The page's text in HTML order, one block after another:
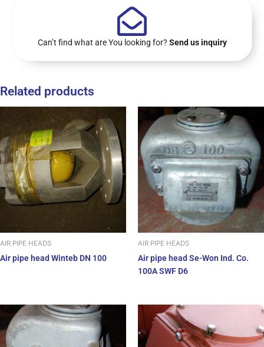
Can’t find what are You looking for? Send us inquiry
Related products
AIR PIPE HEADS
Air pipe head Winteb DN 100
AIR PIPE HEADS
Air pipe head Se-Won Ind. Co.
100A SWF D6